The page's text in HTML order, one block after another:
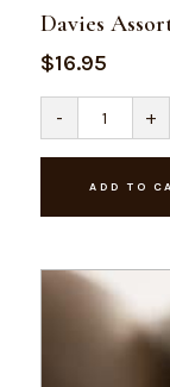
Davies
$16.95
-
Davies
Assorted
Centres
200g
quantity
+
ADD TO